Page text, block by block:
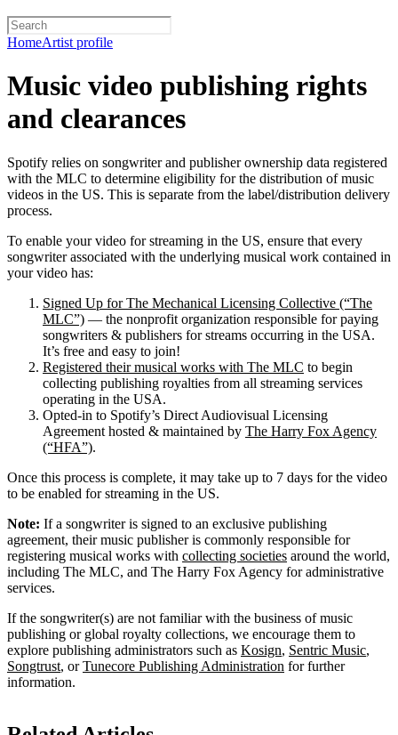
HomeArtist profile
Music video publishing rights
and clearances
Spotify relies on songwriter and publisher ownership data registered
with the MLC to determine eligibility for the distribution of music
videos in the US. This is separate from the label/distribution delivery
process.
To enable your video for streaming in the US, ensure that every
songwriter associated with the underlying musical work contained in
your video has:
Signed Up for The Mechanical Licensing Collective (“The
MLC”) — the nonprofit organization responsible for paying
songwriters & publishers for streams occurring in the USA.
It’s free and easy to join!
Registered their musical works with The MLC to begin
collecting publishing royalties from all streaming services
operating in the USA.
Opted-in to Spotify’s Direct Audiovisual Licensing
Agreement hosted & maintained by The Harry Fox Agency
(“HFA”).
Once this process is complete, it may take up to 7 days for the video
to be enabled for streaming in the US.
Note: If a songwriter is signed to an exclusive publishing
agreement, their music publisher is commonly responsible for
registering musical works with collecting societies around the world,
including The MLC, and The Harry Fox Agency for administrative
services.
If the songwriter(s) are not familiar with the business of music
publishing or global royalty collections, we encourage them to
explore publishing administrators such as Kosign, Sentric Music,
Songtrust, orTunecore Publishing Administration for further
information.